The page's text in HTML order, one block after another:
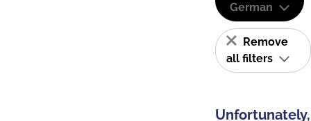
German
Remove
all filters
Unfortunately,